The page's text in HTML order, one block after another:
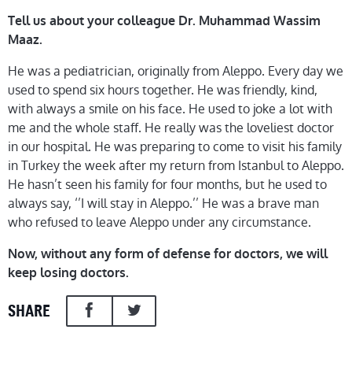
Tell us about your colleague Dr. Muhammad Wassim
Maaz.
He was a pediatrician, originally from Aleppo. Every day we
used to spend six hours together. He was friendly, kind,
with always a smile on his face. He used to joke a lot with
me and the whole staff. He really was the loveliest doctor
in our hospital. He was preparing to come to visit his family
in Turkey the week after my return from Istanbul to Aleppo.
He hasn’t seen his family for four months, but he used to
always say, ‘’I will stay in Aleppo.’’ He was a brave man
who refused to leave Aleppo under any circumstance.
Now, without any form of defense for doctors, we will
keep losing doctors.
SHARE